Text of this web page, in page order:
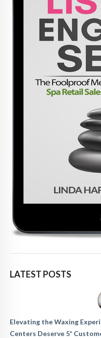
LATEST POSTS
Elevating the Waxing
Centers Deserve 5*